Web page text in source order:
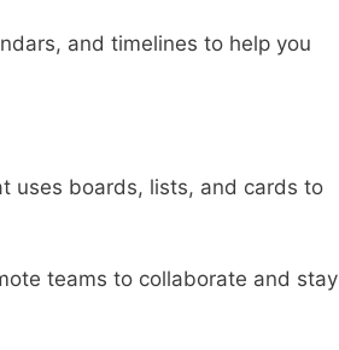
and timelines to help you
uses boards, lists, and cards to
teams to collaborate and stay